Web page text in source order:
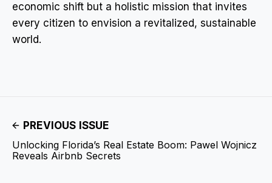
economic shift but a holistic mission that invites
every citizen to envision a revitalized, sustainable
world.
PREVIOUS ISSUE
Unlocking Florida’s Real Estate Boom: Pawel Wojnicz
Reveals Airbnb Secrets